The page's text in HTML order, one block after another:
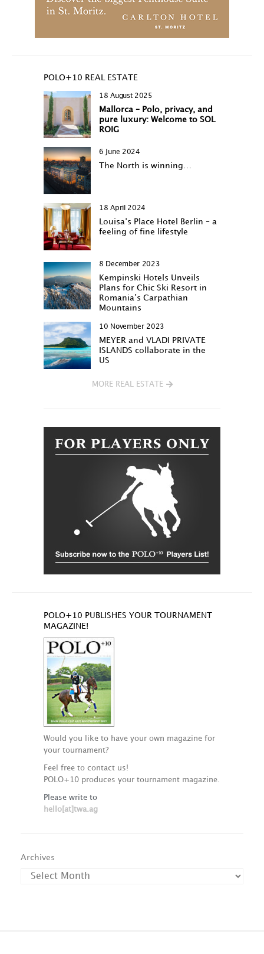
POLO+10 REAL ESTATE
18 August 2025
Mallorca – Polo, privacy, and
pure luxury: Welcome to SOL
ROIG
6 June 2024
The North is winning…
18 April 2024
Louisa‘s Place Hotel Berlin – a
feeling of fine lifestyle
8 December 2023
Kempinski Hotels Unveils
Plans for Chic Ski Resort in
Romania’s Carpathian
Mountains
10 November 2023
MEYER and VLADI PRIVATE
ISLANDS collaborate in the
US
MORE REAL ESTATE
POLO+10 PUBLISHES YOUR TOURNAMENT
MAGAZINE!
Would you like to have your own magazine for
your tournament?
Feel free to contact us!
POLO+10 produces your tournament magazine.
Please write to
hello[at]twa.ag
Archives